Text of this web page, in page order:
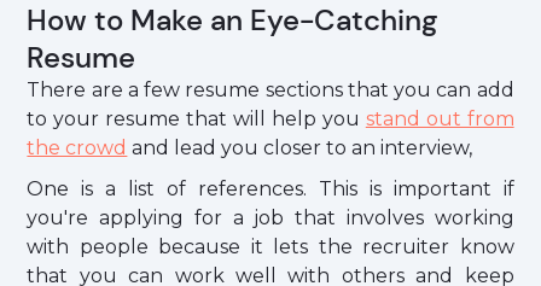
How to Make an Eye-Catching
Resume
There are a few resume sections that you can add
to your resume that will help you stand out from
the crowd and lead you closer to an interview,
One is a list of references. This is important if
you're applying for a job that involves working
with people because it lets the recruiter know
that you can work well with others and keep